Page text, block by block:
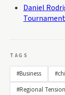
Daniel
Tournament
TAGS
#Business
#Regional